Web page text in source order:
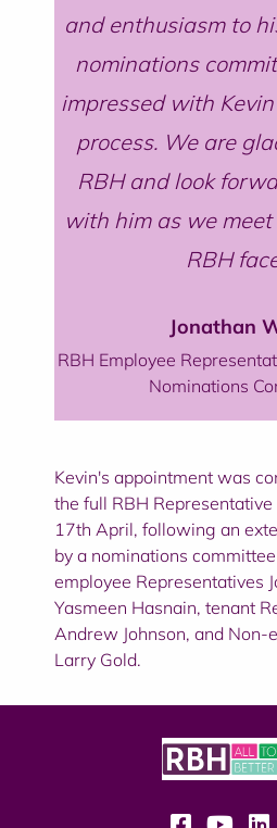
and enthusiasm to
nominations
impressed with
process. We are
RBH and look
with him as we
RBH
Jonathan
RBH Employee
Nominations
Kevin's appointment was
the full RBH
17th April, following an
by a nominations
employee Representatives
Yasmeen Hasnain, tenant
Andrew Johnson, and Non-
Larry Gold.